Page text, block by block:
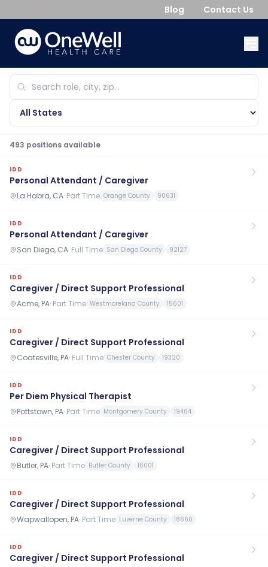
Blog Contact Us
493 positions available
IDD
Personal Attendant / Caregiver
La Habra, CA· Part Time Orange County 90631
IDD
Personal Attendant / Caregiver
San Diego, CA· Full Time San Diego County 92127
IDD
Caregiver / Direct Support Professional
Acme, PA· Part Time Westmoreland County 15601
IDD
Caregiver / Direct Support Professional
Coatesville, PA· Full Time Chester County 19320
IDD
Per Diem Physical Therapist
Pottstown, PA· Part Time Montgomery County 19464
IDD
Caregiver / Direct Support Professional
Butler, PA· Part Time Butler County 16001
IDD
Caregiver / Direct Support Professional
Wapwallopen, PA· Part Time Luzerne County 18660
IDD
Caregiver / Direct Support Professional